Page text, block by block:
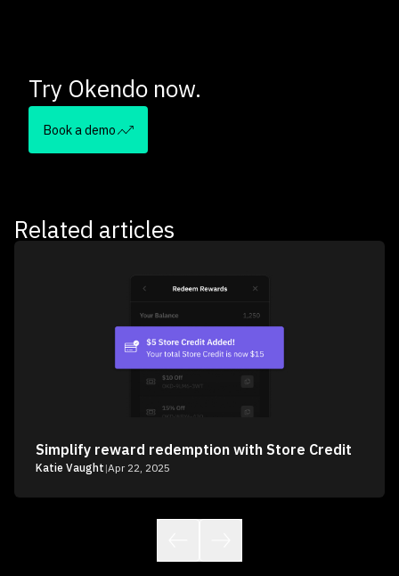
Try Okendo now.
Book a demo
Related articles
Simplify reward redemption with Store Credit
Katie Vaught |Apr 22, 2025